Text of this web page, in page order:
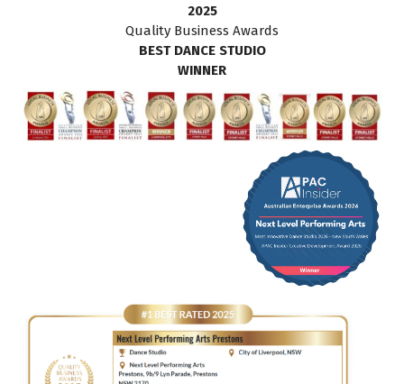
2025
Quality Business Awards
BEST DANCE STUDIO
WINNER